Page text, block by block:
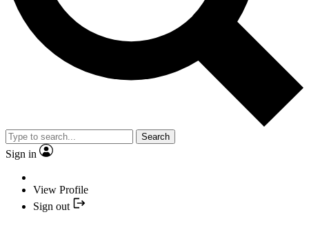
Search
Sign in
View Profile
Sign out